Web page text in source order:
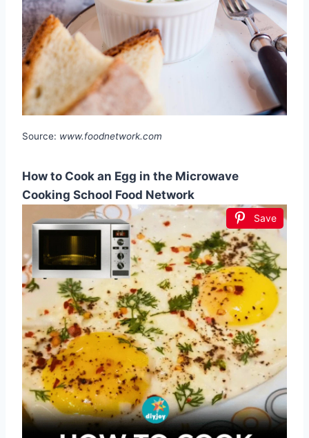
Source: www.foodnetwork.com
How to Cook an Egg in the Microwave
Cooking School Food Network
Save